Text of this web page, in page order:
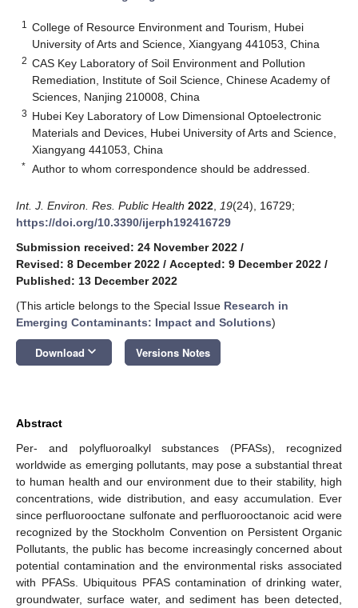
1
College of Resource Environment and Tourism, Hubei
University of Arts and Science, Xiangyang 441053, China
2 CAS Key Laboratory of Soil Environment and Pollution
Remediation, Institute of Soil Science, Chinese Academy of
Sciences, Nanjing 210008, China
3 Hubei Key Laboratory of Low Dimensional Optoelectronic
Materials and Devices, Hubei University of Arts and Science,
Xiangyang 441053, China
* Author to whom correspondence should be addressed.
Int. J. Environ. Res. Public Health 2022 19(24), 16729;
https://doi.org/10.3390/ijerph192416729
Submission received: 24 November 2022 /
Revised: 8 December 2022 / Accepted: 9 December 2022 /
Published: 13 December 2022
(This article belongs to the Special Issue Research in
Emerging Contaminants: Impact and Solutions)
Download keyboard_arrow_down Versions Notes
Abstract
Per- and polyfluoroalkyl substances (PFASs), recognized
worldwide as emerging pollutants, may pose a substantial threat
to human health and our environment due to their stability, high
concentrations, wide distribution, and easy accumulation. Ever
since perfluorooctane sulfonate and perfluorooctanoic acid were
recognized by the Stockholm Convention on Persistent Organic
Pollutants, the public has become increasingly concerned about
potential contamination and the environmental risks associated
with PFASs. Ubiquitous PFAS contamination of drinking water,
groundwater, surface water, and sediment has been detected,